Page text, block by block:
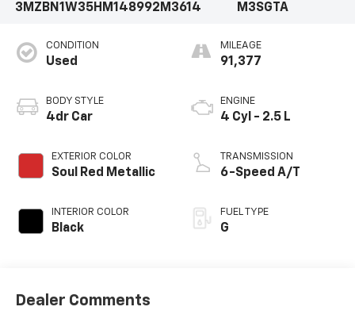
3MZBN1W35HM148992 M3614
M3SGTA
CONDITION
Used
BODY STYLE
4dr Car
EXTERIOR COLOR
Soul Red Metallic
INTERIOR COLOR
Black
MILEAGE
91,377
ENGINE
4 Cyl - 2.5 L
TRANSMISSION
6-Speed A/T
FUEL TYPE
G
Dealer Comments